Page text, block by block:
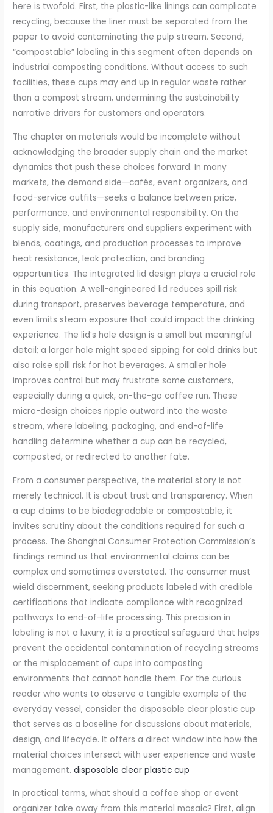
here is twofold. First, the plastic-like linings can complicate
recycling, because the liner must be separated from the
paper to avoid contaminating the pulp stream. Second,
“compostable” labeling in this segment often depends on
industrial composting conditions. Without access to such
facilities, these cups may end up in regular waste rather
than a compost stream, undermining the sustainability
narrative drivers for customers and operators.
The chapter on materials would be incomplete without
acknowledging the broader supply chain and the market
dynamics that push these choices forward. In many
markets, the demand side—cafés, event organizers, and
food-service outfits—seeks a balance between price,
performance, and environmental responsibility. On the
supply side, manufacturers and suppliers experiment with
blends, coatings, and production processes to improve
heat resistance, leak protection, and branding
opportunities. The integrated lid design plays a crucial role
in this equation. A well-engineered lid reduces spill risk
during transport, preserves beverage temperature, and
even limits steam exposure that could impact the drinking
experience. The lid’s hole design is a small but meaningful
detail; a larger hole might speed sipping for cold drinks but
also raise spill risk for hot beverages. A smaller hole
improves control but may frustrate some customers,
especially during a quick, on-the-go coffee run. These
micro-design choices ripple outward into the waste
stream, where labeling, packaging, and end-of-life
handling determine whether a cup can be recycled,
composted, or redirected to another fate.
From a consumer perspective, the material story is not
merely technical. It is about trust and transparency. When
a cup claims to be biodegradable or compostable, it
invites scrutiny about the conditions required for such a
process. The Shanghai Consumer Protection Commission’s
findings remind us that environmental claims can be
complex and sometimes overstated. The consumer must
wield discernment, seeking products labeled with credible
certifications that indicate compliance with recognized
pathways to end-of-life processing. This precision in
labeling is not a luxury; it is a practical safeguard that helps
prevent the accidental contamination of recycling streams
or the misplacement of cups into composting
environments that cannot handle them. For the curious
reader who wants to observe a tangible example of the
everyday vessel, consider the disposable clear plastic cup
that serves as a baseline for discussions about materials,
design, and lifecycle. It offers a direct window into how the
material choices intersect with user experience and waste
management.disposable clear plastic cup
In practical terms, what should a coffee shop or event
organizer take away from this material mosaic? First, align